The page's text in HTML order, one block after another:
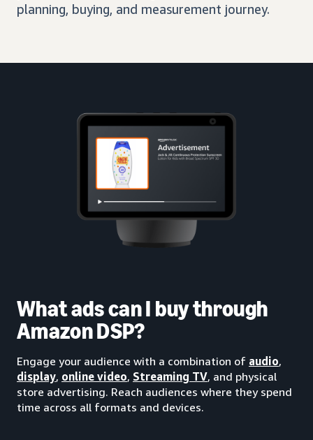
planning, buying, and measurement journey.
What ads can I buy through
Amazon DSP?
Engage your audience with a combination of audio,
display, online video, Streaming TV, and physical
store advertising. Reach audiences where they spend
time across all formats and devices.